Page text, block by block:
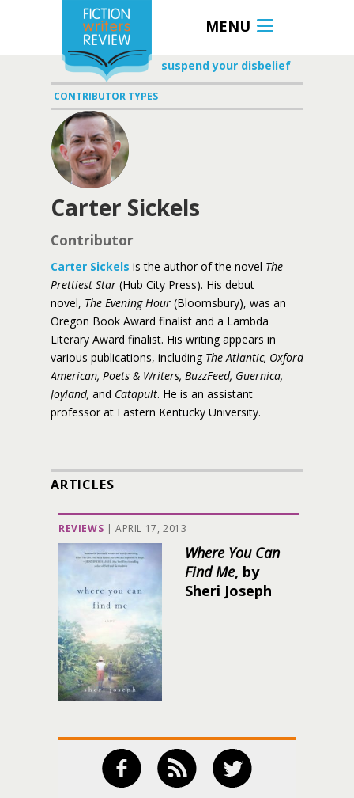
MENU
suspend your disbelief
CONTRIBUTOR TYPES
Carter Sickels
Contributor
Carter Sickels is the author of the novel The
Prettiest Star (Hub City Press). His debut
novel, The Evening Hour (Bloomsbury), was an
Oregon Book Award finalist and a Lambda
Literary Award finalist. His writing appears in
various publications, including The Atlantic, Oxford
American, Poets & Writers, BuzzFeed, Guernica,
Joyland, and Catapult. He is an assistant
professor at Eastern Kentucky University.
ARTICLES
REVIEWS | APRIL 17, 2013
Where You Can
Find Me, by
Sheri Joseph